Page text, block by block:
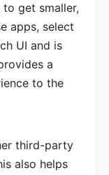
get smaller,
apps, select
UI and is
a
to the
third-party
also helps